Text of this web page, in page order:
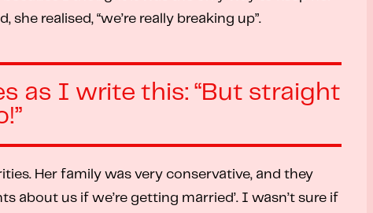
realised, “we’re really breaking up”.
as I write this: “But straight
Her family was very conservative, and they
about us if we’re getting married’. I wasn’t sure if